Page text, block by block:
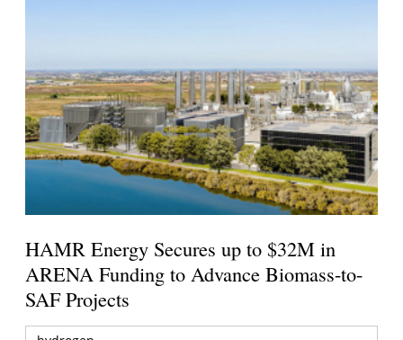
HAMR Energy Secures up to $32M in
ARENA Funding to Advance Biomass-to-
SAF Projects